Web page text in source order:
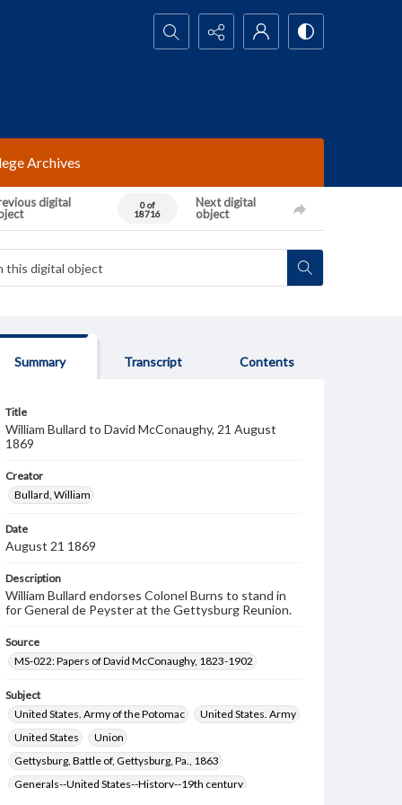
Search...
Archives
digital
0 of
18716
Next digital
object
Summary Transcript Contents
Title
William Bullard to David McConaughy, 21 August
1869
Creator
Bullard, William
Date
August 21 1869
Description
William Bullard endorses Colonel Burns to stand in
for General de Peyster at the Gettysburg Reunion.
Source
MS-022: Papers of David McConaughy, 1823-1902
Subject
United States. Army of the Potomac
United States. Army
United States
Union
Gettysburg, Battle of, Gettysburg, Pa., 1863
Generals--United States--History--19th century